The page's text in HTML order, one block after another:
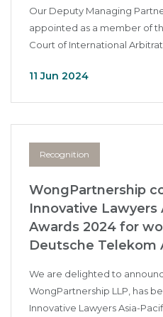
Our Deputy Managing
appointed as a member of
Court of International
11 Jun 2024
Recognition
WongPartnership
Innovative Lawyers
Awards 2024 for
Deutsche Telekom
We are delighted to
WongPartnership LLP, has
Innovative Lawyers Asia-